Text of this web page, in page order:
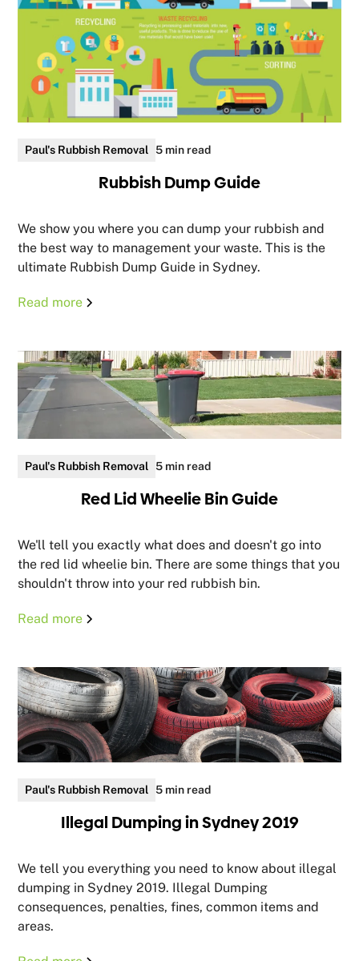
Paul's Rubbish Removal 5 min read
Rubbish Dump Guide
We show you where you can dump your rubbish and
the best way to management your waste. This is the
ultimate Rubbish Dump Guide in Sydney.
Read more
Paul's Rubbish Removal 5 min read
Red Lid Wheelie Bin Guide
We'll tell you exactly what does and doesn't go into
the red lid wheelie bin. There are some things that you
shouldn't throw into your red rubbish bin.
Read more
Paul's Rubbish Removal 5 min read
Illegal Dumping in Sydney 2019
We tell you everything you need to know about illegal
dumping in Sydney 2019. Illegal Dumping
consequences, penalties, fines, common items and
areas.